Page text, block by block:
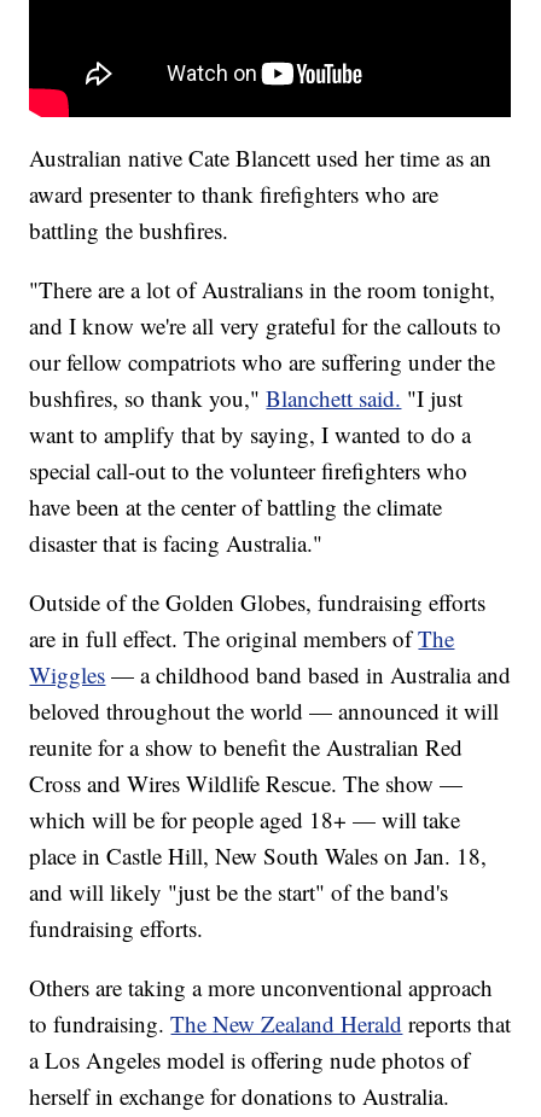
Australian native Cate Blancett used her time as an
award presenter to thank firefighters who are
battling the bushfires.
"There are a lot of Australians in the room tonight,
and I know we're all very grateful for the callouts to
our fellow compatriots who are suffering under the
bushfires, so thank you,"Blanchett said. "I just
want to amplify that by saying, I wanted to do a
special call-out to the volunteer firefighters who
have been at the center of battling the climate
disaster that is facing Australia."
Outside of the Golden Globes, fundraising efforts
are in full effect. The original members ofThe
Wiggles — a childhood band based in Australia and
beloved throughout the world — announced it will
reunite for a show to benefit the Australian Red
Cross and Wires Wildlife Rescue. The show —
which will be for people aged 18+ — will take
place in Castle Hill, New South Wales on Jan. 18,
and will likely "just be the start" of the band's
fundraising efforts.
Others are taking a more unconventional approach
to fundraising.The New Zealand Herald reports that
a Los Angeles model is offering nude photos of
herself in exchange for donations to Australia.